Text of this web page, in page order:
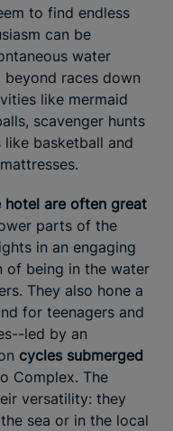
to find endless
can be
water
beyond races down
like mermaid
scavenger hunts
basketball and
hotel are often great
parts of the
in an engaging
of being in the water
They also hone a
for teenagers and
led by an
cycles submerged
Complex. The
versatility: they
sea or in the local